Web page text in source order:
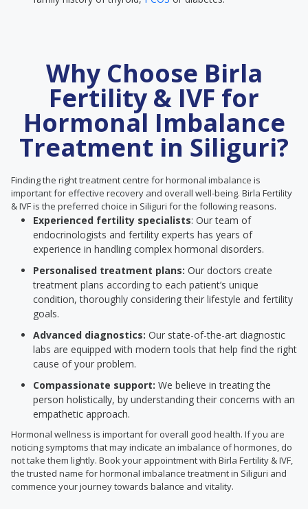
Why Choose Birla
Fertility & IVF for
Hormonal Imbalance
Treatment in Siliguri?
Finding the right treatment centre for hormonal imbalance is
important for effective recovery and overall well-being. Birla Fertility
& IVF is the preferred choice in Siliguri for the following reasons.
Experienced fertility specialists: Our team of
endocrinologists and fertility experts has years of
experience in handling complex hormonal disorders.
Personalised treatment plans: Our doctors create
treatment plans according to each patient’s unique
condition, thoroughly considering their lifestyle and fertility
goals.
Advanced diagnostics: Our state-of-the-art diagnostic
labs are equipped with modern tools that help find the right
cause of your problem.
Compassionate support: We believe in treating the
person holistically, by understanding their concerns with an
empathetic approach.
Hormonal wellness is important for overall good health. If you are
noticing symptoms that may indicate an imbalance of hormones, do
not take them lightly. Book your appointment with Birla Fertility & IVF,
the trusted name for hormonal imbalance treatment in Siliguri and
commence your journey towards balance and vitality.